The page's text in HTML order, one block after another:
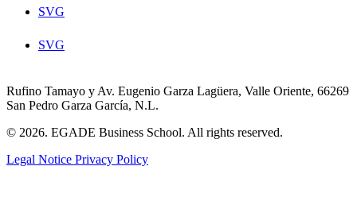
SVG
SVG
Rufino Tamayo y Av. Eugenio Garza Lagüera, Valle Oriente, 66269
San Pedro Garza García, N.L.
© 2026. EGADE Business School. All rights reserved.
Legal Notice Privacy Policy